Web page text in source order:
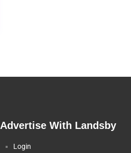
Advertise With Landsby
Login